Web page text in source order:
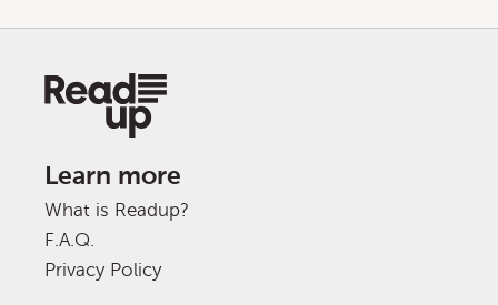
Learn more
What is Readup?
F.A.Q.
Privacy Policy